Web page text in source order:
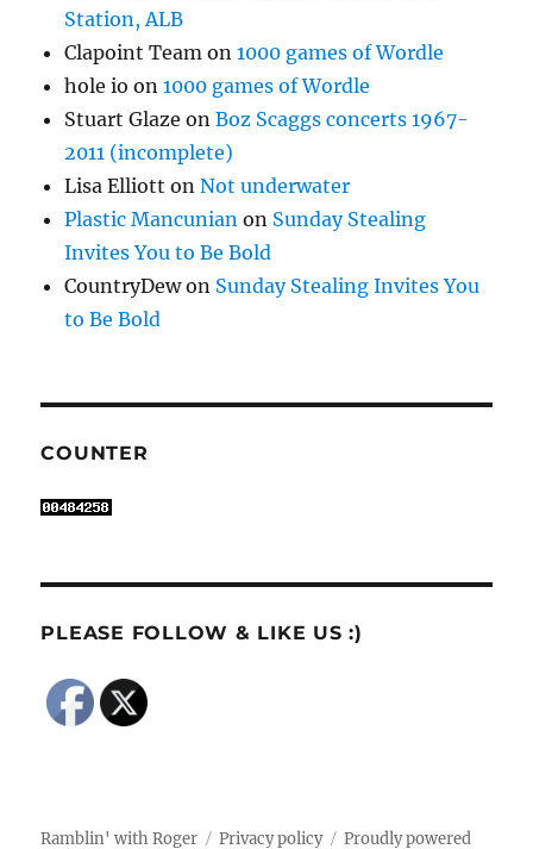
Station, ALB
Clapoint Team on1000 games of Wordle
hole io on1000 games of Wordle
Stuart Glaze onBoz Scaggs concerts 1967-
2011 (incomplete)
Lisa Elliott onNot underwater
Plastic Mancunian on Sunday Stealing
Invites You to Be Bold
CountryDewon Sunday Stealing Invites You
to Be Bold
COUNTER
PLEASE FOLLOW & LIKE US :)
Ramblin' with Roger Privacy policy Proudly powered